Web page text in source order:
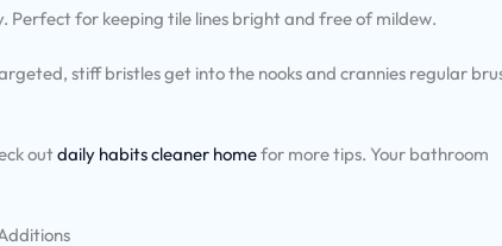
Perfect for keeping tile lines bright and free of mildew.
stiff bristles get into the nooks and crannies regular
outdaily habits cleaner homefor more tips. Your bathroom